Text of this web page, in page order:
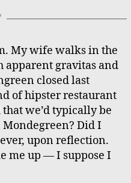
My wife walks in the
gravitas and
closed last
of hipster restaurant
we’d typically be
Mondegreen? Did I
upon reflection.
me up — I suppose I